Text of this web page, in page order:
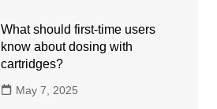
What should first-time users
know about dosing with
cartridges?
May 7, 2025